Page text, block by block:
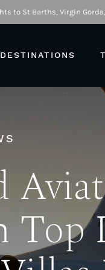
to St Barths, Virgin
DESTINATIONS
Top